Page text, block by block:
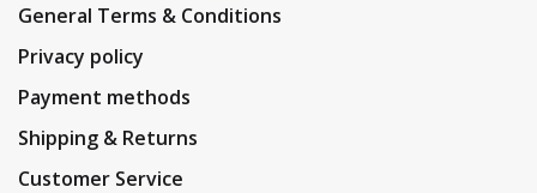
General Terms & Conditions
Privacy policy
Payment methods
Shipping & Returns
Customer Service